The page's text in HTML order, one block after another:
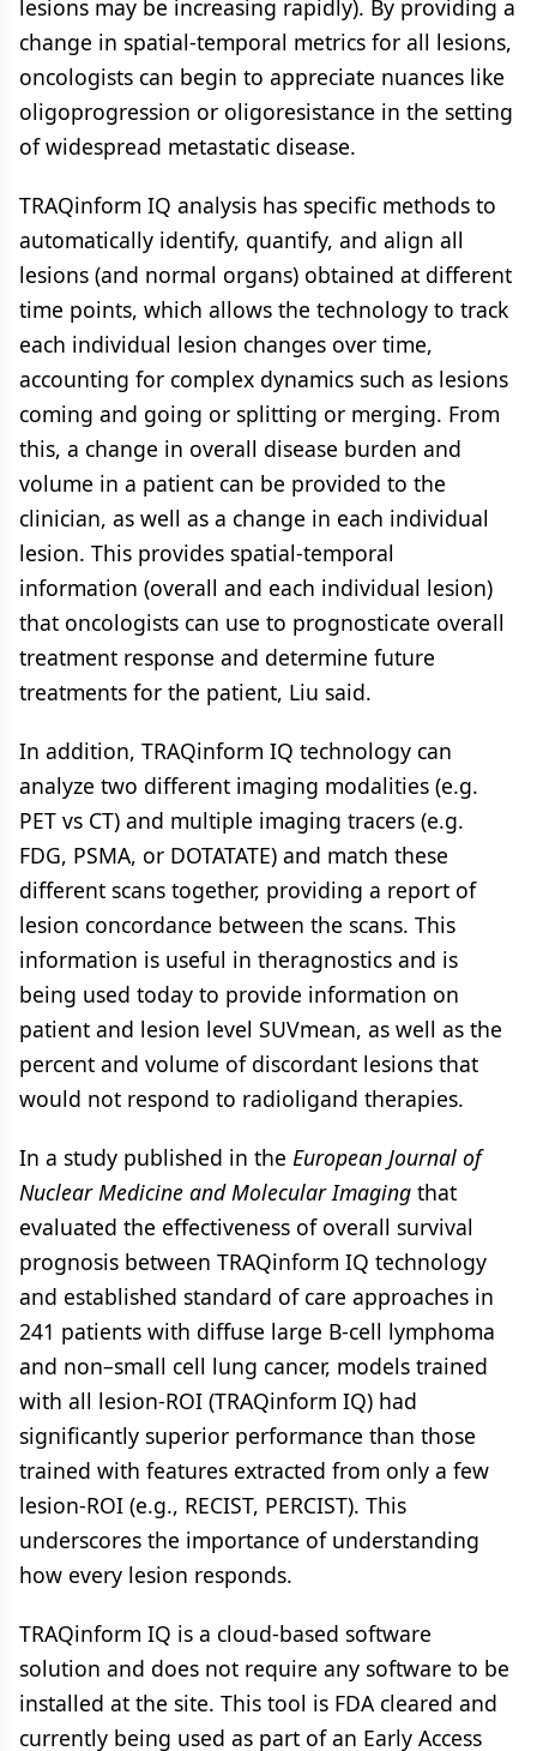
lesions may be increasing rapidly). By providing a
change in spatial-temporal metrics for all lesions,
oncologists can begin to appreciate nuances like
oligoprogression or oligoresistance in the setting
of widespread metastatic disease.
TRAQinform IQ analysis has specific methods to
automatically identify, quantify, and align all
lesions (and normal organs) obtained at different
time points, which allows the technology to track
each individual lesion changes over time,
accounting for complex dynamics such as lesions
coming and going or splitting or merging. From
this, a change in overall disease burden and
volume in a patient can be provided to the
clinician, as well as a change in each individual
lesion. This provides spatial-temporal
information (overall and each individual lesion)
that oncologists can use to prognosticate overall
treatment response and determine future
treatments for the patient, Liu said.
In addition, TRAQinform IQ technology can
analyze two different imaging modalities (e.g.
PET vs CT) and multiple imaging tracers (e.g.
FDG, PSMA, or DOTATATE) and match these
different scans together, providing a report of
lesion concordance between the scans. This
information is useful in theragnostics and is
being used today to provide information on
patient and lesion level SUVmean, as well as the
percent and volume of discordant lesions that
would not respond to radioligand therapies.
In a study published in the European Journal of
Nuclear Medicine and Molecular Imaging that
evaluated the effectiveness of overall survival
prognosis between TRAQinform IQ technology
and established standard of care approaches in
241 patients with diffuse large B-cell lymphoma
and non–small cell lung cancer, models trained
with all lesion-ROI (TRAQinform IQ) had
significantly superior performance than those
trained with features extracted from only a few
lesion-ROI (e.g., RECIST, PERCIST). This
underscores the importance of understanding
how every lesion responds.
TRAQinform IQ is a cloud-based software
solution and does not require any software to be
installed at the site. This tool is FDA cleared and
currently being used as part of an Early Access